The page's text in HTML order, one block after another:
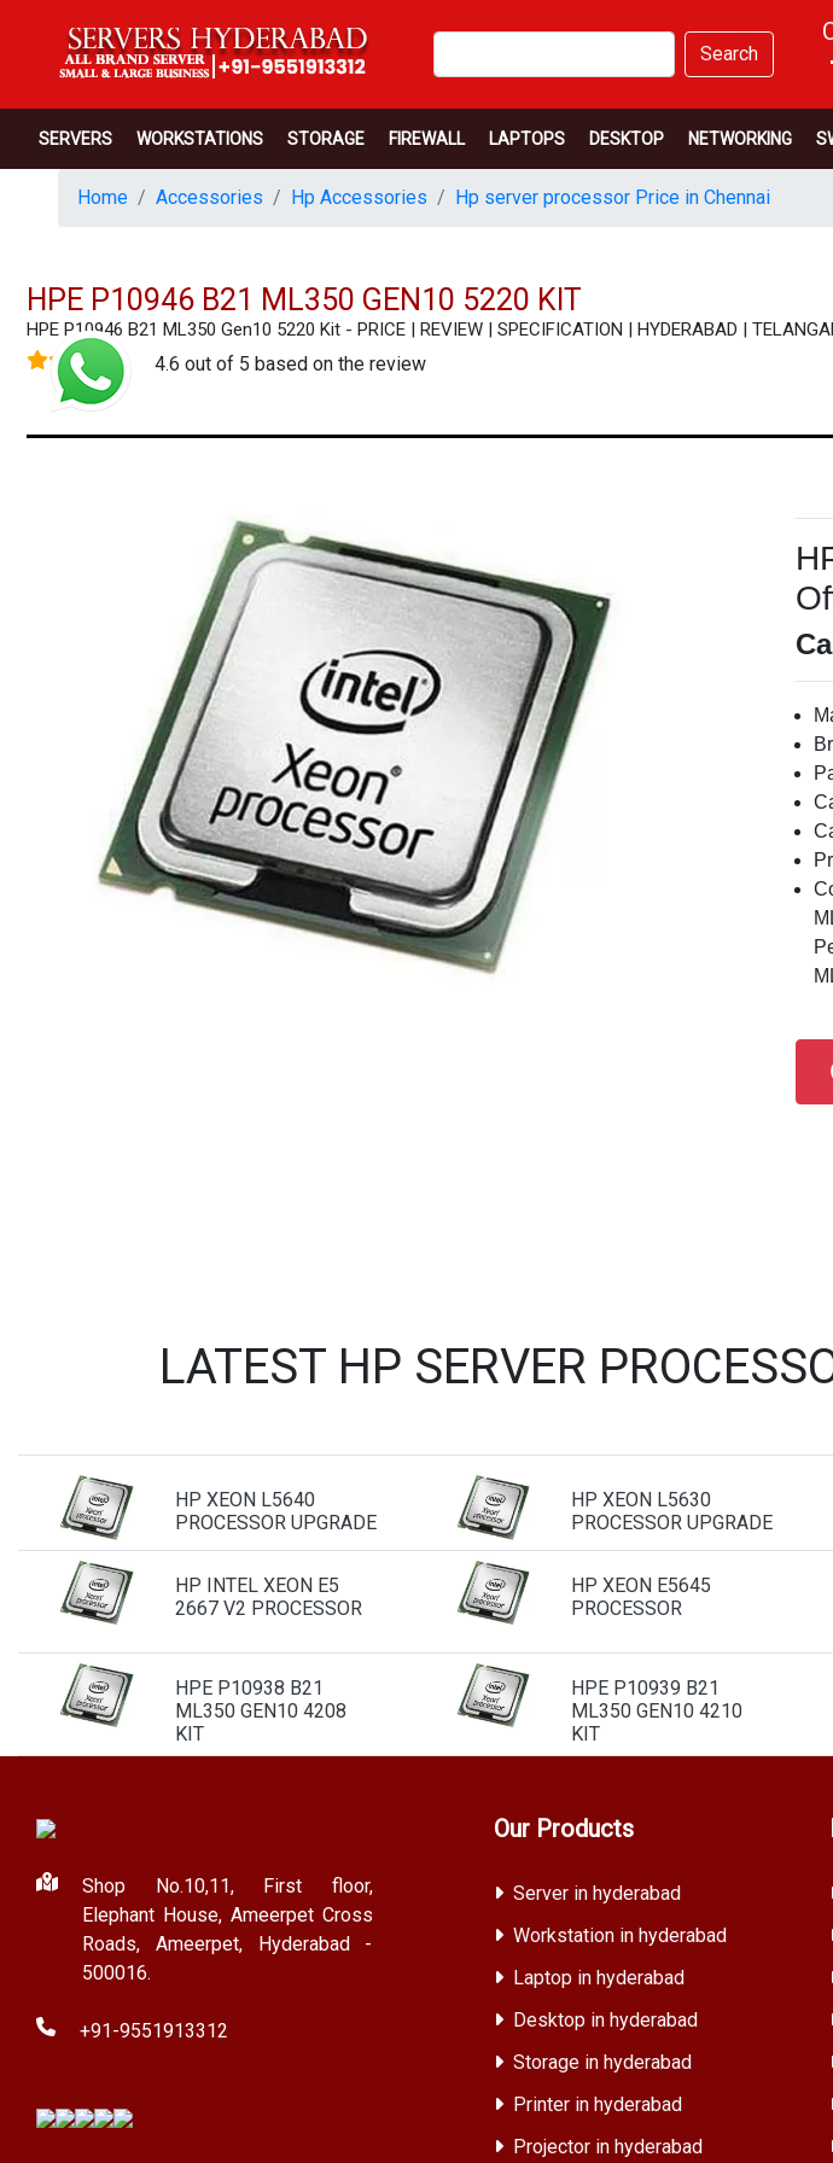
Search
SERVERS WORKSTATIONS STORAGE FIREWALL LAPTOPS DESKTOP NETWORKING
Home Accessories Hp Accessories Hp server processor Price in Chennai
HPE P10946 B21 ML350 GEN10 5220 KIT
HPE P10946 B21 ML350 Gen10 5220 Kit - PRICE | REVIEW | SPECIFICATION | HYDERABAD |
4.6 out of 5 based on the review
LATEST HP SERVER
HP XEON L5640
PROCESSOR UPGRADE
HP XEON L5630
PROCESSOR UPGRADE
HP INTEL XEON E5
2667 V2 PROCESSOR
HP XEON E5645
PROCESSOR
HPE P10938 B21
ML350 GEN10 4208
KIT
HPE P10939 B21
ML350 GEN10 4210
KIT
Shop No.10,11, First floor,
Elephant House, Ameerpet Cross
Roads, Ameerpet, Hyderabad -
500016.
+91-9551913312
Our Products
Server in hyderabad
Workstation in hyderabad
Laptop in hyderabad
Desktop in hyderabad
Storage in hyderabad
Printer in hyderabad
Projector in hyderabad